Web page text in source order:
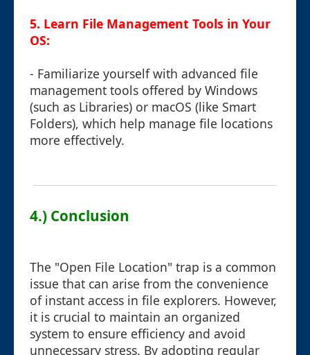
5. Learn File Management Tools in Your
OS:
- Familiarize yourself with advanced file
management tools offered by Windows
(such as Libraries) or macOS (like Smart
Folders), which help manage file locations
more effectively.
4.) Conclusion
The "Open File Location" trap is a common
issue that can arise from the convenience
of instant access in file explorers. However,
it is crucial to maintain an organized
system to ensure efficiency and avoid
unnecessary stress. By adopting regular